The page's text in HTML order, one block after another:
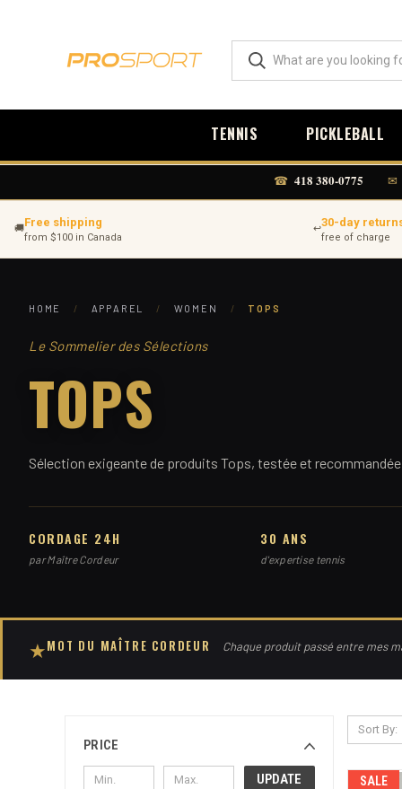
TENNIS PICKLEBALL
☎ 418 380-0775 ✉
🚚Free shipping
from $100 in Canada
↩30-day
free of charge
HOME / APPAREL / WOMEN / TOPS
Le Sommelier des Sélections
TOPS
Sélection exigeante de produits Tops, testée et
CORDAGE 24H
par Maître Cordeur
30 ANS
d'expertise tennis
★MOT DU MAÎTRE CORDEUR Chaque produit passé entre mes
PRICE
UPDATE
Sort By:
SALE